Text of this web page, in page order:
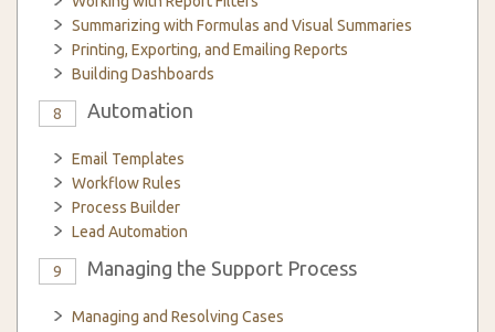
Summarizing with Formulas and Visual Summaries
Printing, Exporting, and Emailing Reports
Building Dashboards
8 Automation
Email Templates
Workflow Rules
Process Builder
Lead Automation
9 Managing the Support Process
Managing and Resolving Cases